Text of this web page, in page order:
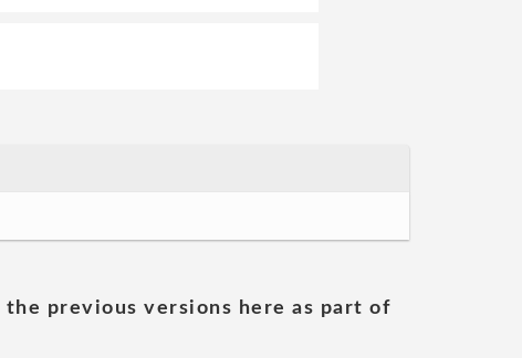
previous versions here as part of